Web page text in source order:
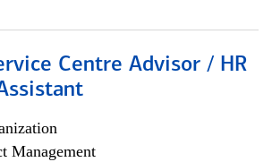
Centre Advisor / HR
Management